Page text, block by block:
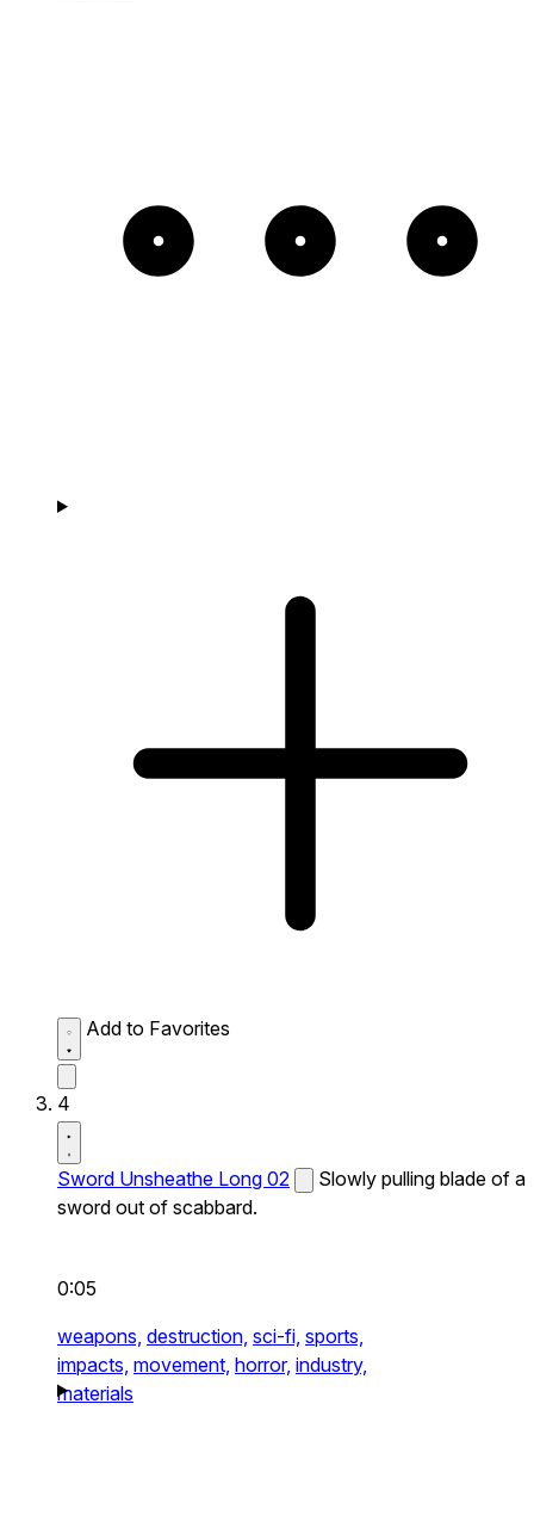
Add to Favorites
4
Sword Unsheathe Long 02
Slowly pulling blade of a
sword out of scabbard.
0:05
weapons, destruction, sci-fi, sports,
impacts, movement, horror, industry,
materials